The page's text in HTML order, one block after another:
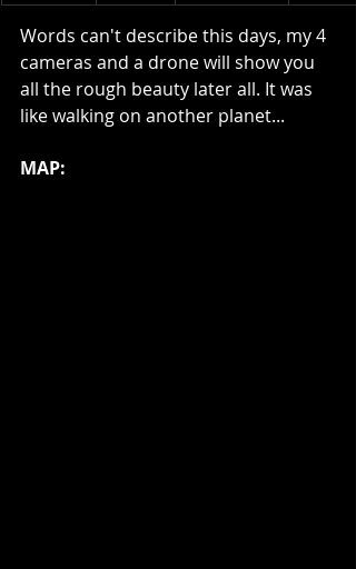
Words can't describe this days, my 4
cameras and a drone will show you
all the rough beauty later all. It was
like walking on another planet...
MAP: